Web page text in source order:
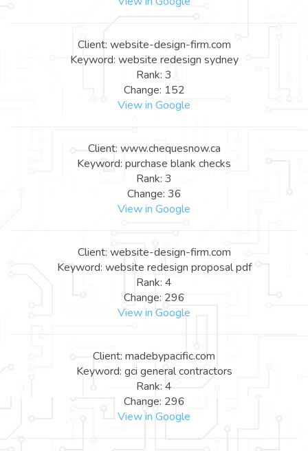
Client: website-design-firm.com
Keyword: website redesign sydney
Rank: 3
Change: 152
View in Google
Client: www.chequesnow.ca
Keyword: purchase blank checks
Rank: 3
Change: 36
View in Google
Client: website-design-firm.com
Keyword: website redesign proposal pdf
Rank: 4
Change: 296
View in Google
Client: madebypacific.com
Keyword: gci general contractors
Rank: 4
Change: 296
View in Google